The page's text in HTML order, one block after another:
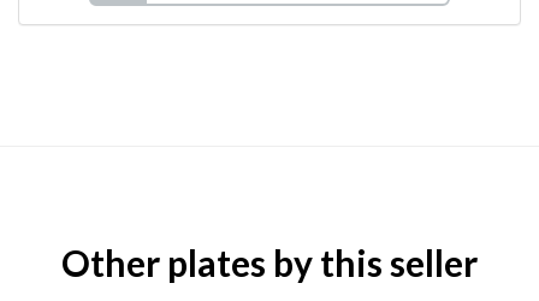
Other plates by this seller